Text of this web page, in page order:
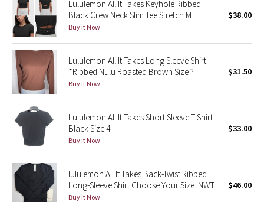
Shibori
Stained Glass
Disney x Lululemon
Lululemon x Madhappy
Seawheeze 2022
Seawheeze 2021
Seawheeze 2020
Lululemon All It Takes Keyhole Ribbed
Black Crew Neck Slim Tee Stretch M
Buy it Now
$38.00
Lululemon All It Takes Long Sleeve Shirt
*Ribbed Nulu Roasted Brown Size ?
Buy it Now
$31.50
Lululemon All It Takes Short Sleeve T-Shirt
Black Size 4
Buy it Now
$33.00
lululemon All It Takes Back-Twist Ribbed
Long-Sleeve Shirt Choose Your Size. NWT
Buy it Now
$46.00